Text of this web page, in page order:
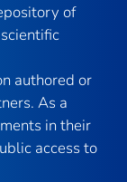
of
authored or
As a
in their
access to